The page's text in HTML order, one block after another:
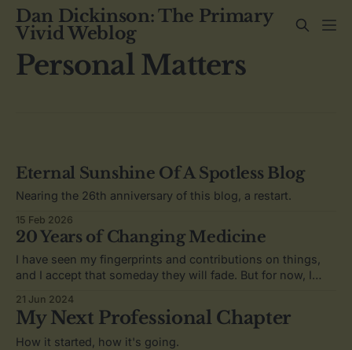
Dan Dickinson: The Primary
Vivid Weblog
Personal Matters
Eternal Sunshine Of A Spotless Blog
Nearing the 26th anniversary of this blog, a restart.
15 Feb 2026
20 Years of Changing Medicine
I have seen my fingerprints and contributions on things,
and I accept that someday they will fade. But for now, I
21 Jun 2024
My Next Professional Chapter
How it started, how it's going.